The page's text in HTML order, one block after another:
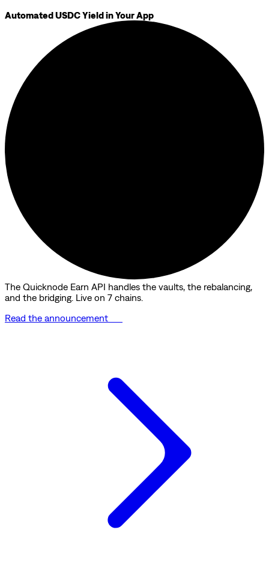
Automated USDC Yield in Your App
The Quicknode Earn API handles the vaults, the rebalancing,
and the bridging. Live on 7 chains.
Read the announcement